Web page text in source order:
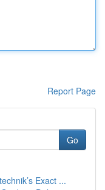
Report Page
Go
Exact ...